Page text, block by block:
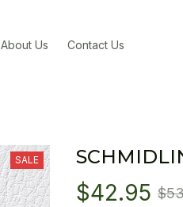
About Us Contact Us
SALE
$42.95